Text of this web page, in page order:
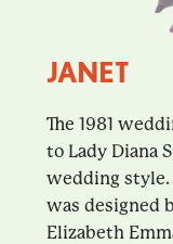
JANET
The 1981
to Lady Diana
wedding style.
was designed
Elizabeth